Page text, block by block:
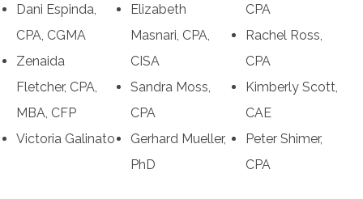
Dani Espinda,
CPA, CGMA
Zenaida
Fletcher, CPA,
MBA, CFP
Victoria Galinato
Elizabeth
Masnari, CPA,
CISA
Sandra Moss,
CPA
Gerhard Mueller,
PhD
CPA
Rachel Ross,
CPA
Kimberly Scott,
CAE
Peter Shimer,
CPA